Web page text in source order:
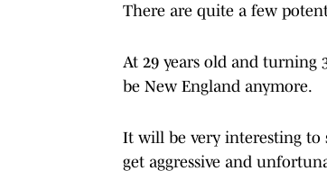
There are quite a few
At 29 years old and turning
be New England anymore.
It will be very interesting to
get aggressive and